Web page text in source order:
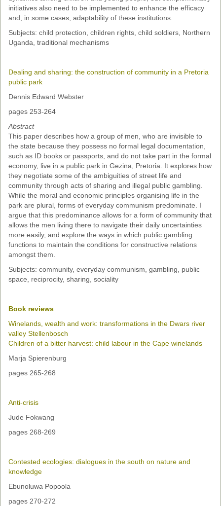
initiatives also need to be implemented to enhance the efficacy
and, in some cases, adaptability of these institutions.
Subjects: child protection, children rights, child soldiers, Northern
Uganda, traditional mechanisms
Dealing and sharing: the construction of community in a Pretoria
public park
Dennis Edward Webster
pages 253-264
Abstract
This paper describes how a group of men, who are invisible to
the state because they possess no formal legal documentation,
such as ID books or passports, and do not take part in the formal
economy, live in a public park in Gezina, Pretoria. It explores how
they negotiate some of the ambiguities of street life and
community through acts of sharing and illegal public gambling.
While the moral and economic principles organising life in the
park are plural, forms of everyday communism predominate. I
argue that this predominance allows for a form of community that
allows the men living there to navigate their daily uncertainties
more easily, and explore the ways in which public gambling
functions to maintain the conditions for constructive relations
amongst them.
Subjects: community, everyday communism, gambling, public
space, reciprocity, sharing, sociality
Book reviews
Winelands, wealth and work: transformations in the Dwars river
valley Stellenbosch
Children of a bitter harvest: child labour in the Cape winelands
Marja Spierenburg
pages 265-268
Anti-crisis
Jude Fokwang
pages 268-269
Contested ecologies: dialogues in the south on nature and
knowledge
Ebunoluwa Popoola
pages 270-272